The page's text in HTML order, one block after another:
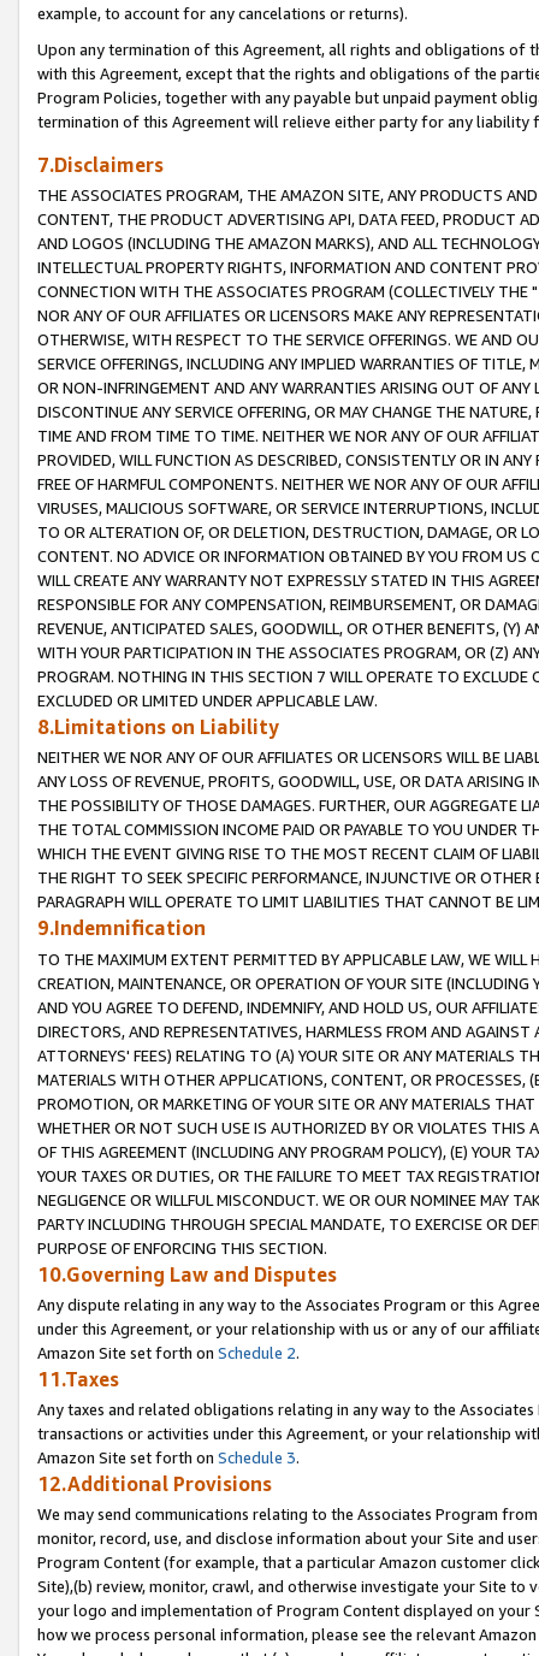
example, to account for any cancelations or returns).
Upon any termination of this Agreement, all rights and obligations of
with this Agreement, except that the rights and obligations of the
Program Policies, together with any payable but unpaid payment
termination of this Agreement will relieve either party for any liability
7.Disclaimers
THE ASSOCIATES PROGRAM, THE AMAZON SITE, ANY PRODUCTS
CONTENT, THE PRODUCT ADVERTISING API, DATA FEED, PRODUCT
AND LOGOS (INCLUDING THE AMAZON MARKS), AND ALL
INTELLECTUAL PROPERTY RIGHTS, INFORMATION AND CONTENT
CONNECTION WITH THE ASSOCIATES PROGRAM (COLLECTIVELY THE "
NOR ANY OF OUR AFFILIATES OR LICENSORS MAKE ANY
OTHERWISE, WITH RESPECT TO THE SERVICE OFFERINGS. WE AND
SERVICE OFFERINGS, INCLUDING ANY IMPLIED WARRANTIES OF
OR NON-INFRINGEMENT AND ANY WARRANTIES ARISING OUT OF ANY
DISCONTINUE ANY SERVICE OFFERING, OR MAY CHANGE THE
TIME AND FROM TIME TO TIME. NEITHER WE NOR ANY OF OUR
PROVIDED, WILL FUNCTION AS DESCRIBED, CONSISTENTLY OR IN
FREE OF HARMFUL COMPONENTS. NEITHER WE NOR ANY OF OUR
VIRUSES, MALICIOUS SOFTWARE, OR SERVICE INTERRUPTIONS,
TO OR ALTERATION OF, OR DELETION, DESTRUCTION, DAMAGE, OR
CONTENT. NO ADVICE OR INFORMATION OBTAINED BY YOU FROM
WILL CREATE ANY WARRANTY NOT EXPRESSLY STATED IN THIS
RESPONSIBLE FOR ANY COMPENSATION, REIMBURSEMENT, OR
REVENUE, ANTICIPATED SALES, GOODWILL, OR OTHER BENEFITS,
WITH YOUR PARTICIPATION IN THE ASSOCIATES PROGRAM, OR (Z)
PROGRAM. NOTHING IN THIS SECTION 7 WILL OPERATE TO
EXCLUDED OR LIMITED UNDER APPLICABLE LAW.
8.Limitations on Liability
NEITHER WE NOR ANY OF OUR AFFILIATES OR LICENSORS WILL BE
ANY LOSS OF REVENUE, PROFITS, GOODWILL, USE, OR DATA ARISING
THE POSSIBILITY OF THOSE DAMAGES. FURTHER, OUR AGGREGATE
THE TOTAL COMMISSION INCOME PAID OR PAYABLE TO YOU UNDER
WHICH THE EVENT GIVING RISE TO THE MOST RECENT CLAIM OF
THE RIGHT TO SEEK SPECIFIC PERFORMANCE, INJUNCTIVE OR
PARAGRAPH WILL OPERATE TO LIMIT LIABILITIES THAT CANNOT BE
9.Indemnification
TO THE MAXIMUM EXTENT PERMITTED BY APPLICABLE LAW, WE WILL
CREATION, MAINTENANCE, OR OPERATION OF YOUR SITE (INCLUDING
AND YOU AGREE TO DEFEND, INDEMNIFY, AND HOLD US, OUR
DIRECTORS, AND REPRESENTATIVES, HARMLESS FROM AND
ATTORNEYS' FEES) RELATING TO (A) YOUR SITE OR ANY MATERIALS
MATERIALS WITH OTHER APPLICATIONS, CONTENT, OR PROCESSES,
PROMOTION, OR MARKETING OF YOUR SITE OR ANY MATERIALS
WHETHER OR NOT SUCH USE IS AUTHORIZED BY OR VIOLATES THIS
OF THIS AGREEMENT (INCLUDING ANY PROGRAM POLICY), (E) YOUR
YOUR TAXES OR DUTIES, OR THE FAILURE TO MEET TAX
NEGLIGENCE OR WILLFUL MISCONDUCT. WE OR OUR NOMINEE MAY
PARTY INCLUDING THROUGH SPECIAL MANDATE, TO EXERCISE OR
PURPOSE OF ENFORCING THIS SECTION.
10.Governing Law and Disputes
Any dispute relating in any way to the Associates Program or this
under this Agreement, or your relationship with us or any of our
Amazon Site set forth on Schedule 2.
11.Taxes
Any taxes and related obligations relating in any way to the
transactions or activities under this Agreement, or your relationship
Amazon Site set forth on Schedule 3.
12.Additional Provisions
We may send communications relating to the Associates Program
monitor, record, use, and disclose information about your Site and
Program Content (for example, that a particular Amazon customer
Site),(b) review, monitor, crawl, and otherwise investigate your Site
your logo and implementation of Program Content displayed on
how we process personal information, please see the relevant